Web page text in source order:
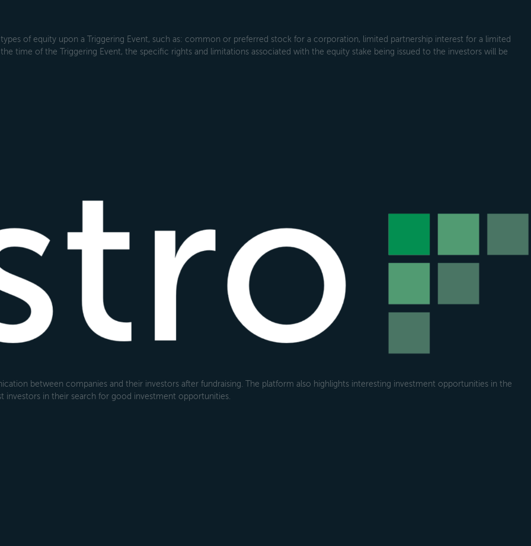
of equity upon a Triggering Event, such as: common or preferred stock for a corporation, limited partnership interest for a limited
time of the Triggering Event, the specific rights and limitations associated with the equity stake being issued to the investors will be
between companies and their investors after fundraising. The platform also highlights interesting investment opportunities in the
investors in their search for good investment opportunities.